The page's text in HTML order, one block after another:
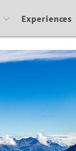
Experiences